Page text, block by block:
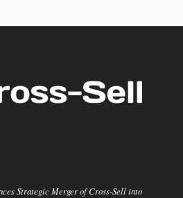
Strategic Merger of Cross-Sell into